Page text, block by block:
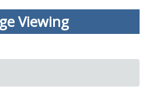
Viewing